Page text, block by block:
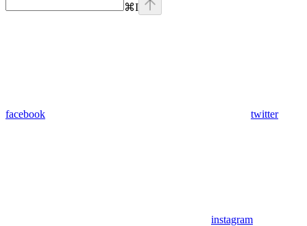
⌘I
facebook twitter
instagram